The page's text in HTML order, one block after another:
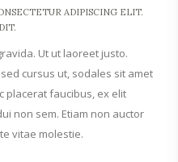
ADIPISCING ELIT.
Ut ut laoreet justo.
cursus ut, sodales sit amet
placerat faucibus, ex elit
non sem. Etiam non auctor
vitae molestie.